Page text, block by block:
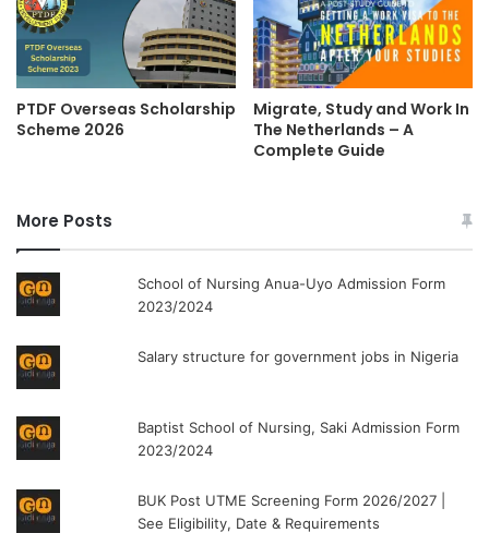
PTDF Overseas Scholarship
Scheme 2026
Migrate, Study and Work In
The Netherlands – A
Complete Guide
More Posts
School of Nursing Anua-Uyo Admission Form
2023/2024
Salary structure for government jobs in Nigeria
Baptist School of Nursing, Saki Admission Form
2023/2024
BUK Post UTME Screening Form 2026/2027 |
See Eligibility, Date & Requirements